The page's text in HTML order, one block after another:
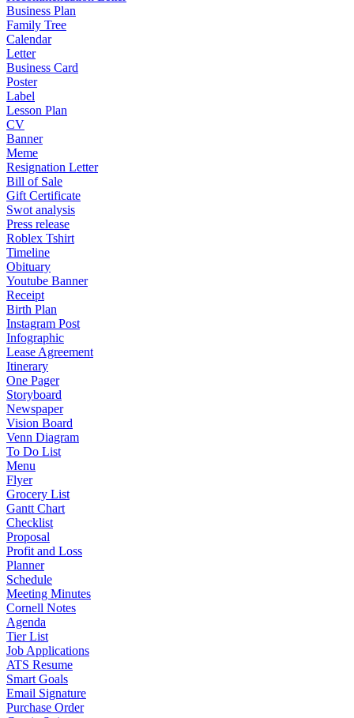
Business Plan
Family Tree
Calendar
Letter
Business Card
Poster
Label
Lesson Plan
CV
Banner
Meme
Resignation Letter
Bill of Sale
Gift Certificate
Swot analysis
Press release
Roblex Tshirt
Timeline
Obituary
Youtube Banner
Receipt
Birth Plan
Instagram Post
Infographic
Lease Agreement
Itinerary
One Pager
Storyboard
Newspaper
Vision Board
Venn Diagram
To Do List
Menu
Flyer
Grocery List
Gantt Chart
Checklist
Proposal
Profit and Loss
Planner
Schedule
Meeting Minutes
Cornell Notes
Agenda
Tier List
Job Applications
ATS Resume
Smart Goals
Email Signature
Purchase Order